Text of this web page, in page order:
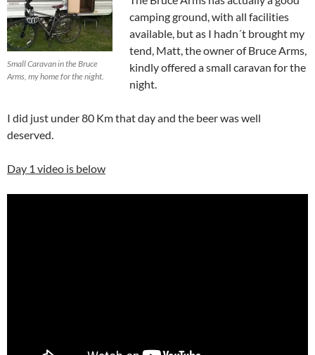
Small Caravan in the Bruce
Arms, my home for the night.
camping ground, with all facilities
available, but as I hadn´t brought my
tend, Matt, the owner of Bruce Arms,
kindly offered a small caravan for the
night.
I did just under 80 Km that day and the beer was well
deserved.
Day 1 video is below